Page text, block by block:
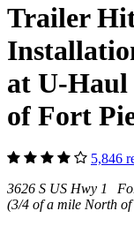
Trailer
at U-
of Fort
5,846
3626 S US Hwy 1
(3/4 of a mile North